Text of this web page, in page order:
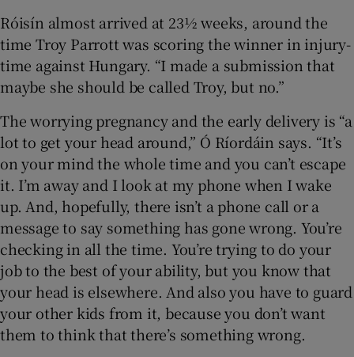
Róisín almost arrived at 23½ weeks, around the
time Troy Parrott was scoring the winner in injury-
time against Hungary. “I made a submission that
maybe she should be called Troy, but no.”
The worrying pregnancy and the early delivery is “a
lot to get your head around,” Ó Ríordáin says. “It’s
on your mind the whole time and you can’t escape
it. I’m away and I look at my phone when I wake
up. And, hopefully, there isn’t a phone call or a
message to say something has gone wrong. You’re
checking in all the time. You’re trying to do your
job to the best of your ability, but you know that
your head is elsewhere. And also you have to guard
your other kids from it, because you don’t want
them to think that there’s something wrong.